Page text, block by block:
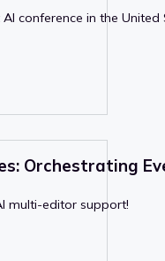
conference in the
Orchestrating
multi-editor support!